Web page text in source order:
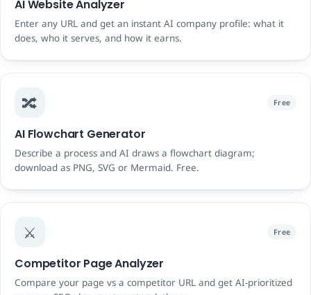
AI Website Analyzer
Enter any URL and get an instant AI company profile: what it
does, who it serves, and how it earns.
🔀 Free
AI Flowchart Generator
Describe a process and AI draws a flowchart diagram;
download as PNG, SVG or Mermaid. Free.
⚔️ Free
Competitor Page Analyzer
Compare your page vs a competitor URL and get AI-prioritized